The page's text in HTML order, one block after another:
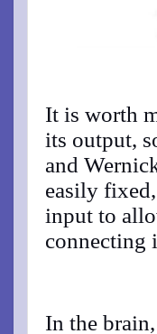
It is worth
its output,
and
easily
input to
connecting
In the